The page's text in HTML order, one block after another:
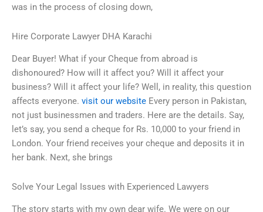
was in the process of closing down,
Hire Corporate Lawyer DHA Karachi
Dear Buyer! What if your Cheque from abroad is
dishonoured? How will it affect you? Will it affect your
business? Will it affect your life? Well, in reality, this question
affects everyone. visit our website Every person in Pakistan,
not just businessmen and traders. Here are the details. Say,
let’s say, you send a cheque for Rs. 10,000 to your friend in
London. Your friend receives your cheque and deposits it in
her bank. Next, she brings
Solve Your Legal Issues with Experienced Lawyers
The story starts with my own dear wife. We were on our